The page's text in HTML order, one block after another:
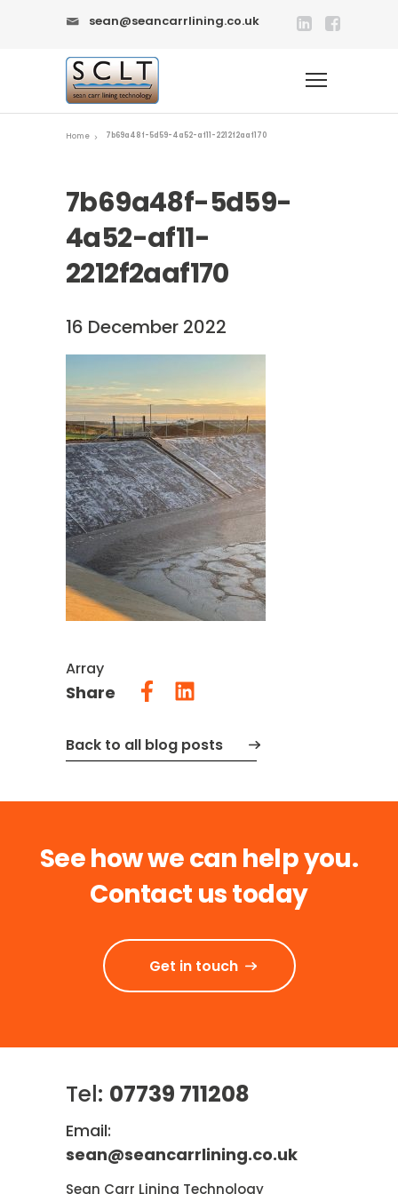
sean@seancarrlining.co.uk
Home 7b69a48f-5d59-4a52-af11-2212f2aaf170
7b69a48f-5d59-
4a52-af11-
2212f2aaf170
16 December 2022
Array
Share
Back to all blog posts
See how we can help you.
Contact us today
Get in touch
Tel: 07739 711208
Email:
sean@seancarrlining.co.uk
Sean Carr Lining Technology